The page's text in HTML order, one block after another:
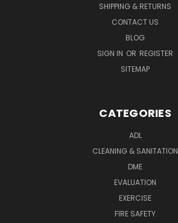
SHIPPING & RETURNS
CONTACT US
BLOG
SIGN IN OR REGISTER
SITEMAP
CATEGORIES
ADL
CLEANING & SANITATION
DME
EVALUATION
EXERCISE
FIRE SAFETY